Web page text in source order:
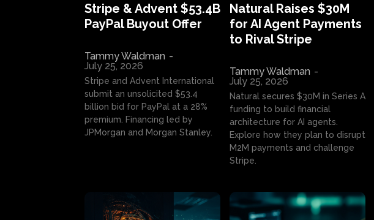
Stripe & Advent $53.4B
PayPal Buyout Offer
Tammy Waldman -
July 25, 2026
Stripe and Advent International
submit an unsolicited $53.4
billion bid for PayPal at a 28%
premium. Financing led by
JPMorgan and Morgan Stanley.
Natural Raises $30M
for AI Agent Payments
to Rival Stripe
Tammy Waldman -
July 25, 2026
Natural secures $30M in Series A
funding to build financial
architecture for AI agents.
Explore how they plan to disrupt
M2M payments and challenge
Stripe.